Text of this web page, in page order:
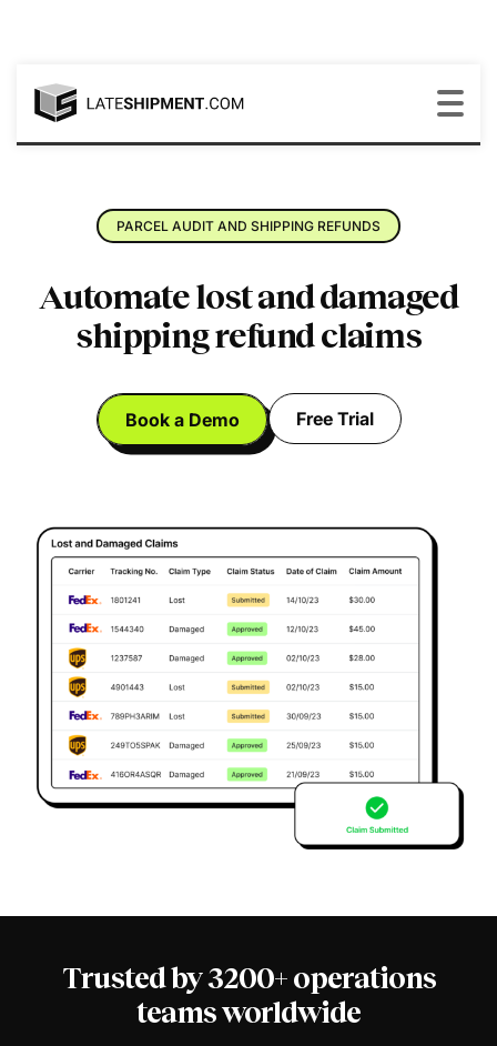
PARCEL AUDIT AND SHIPPING REFUNDS
Automate lost and damaged
shipping refund claims
Book a Demo Free Trial
Trusted by 3200+ operations
teams worldwide